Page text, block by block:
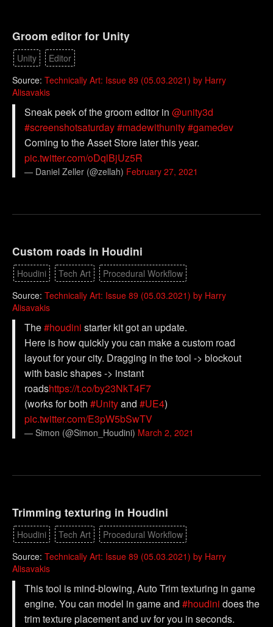
Groom editor for Unity
Unity
Editor
Source: Technically Art: Issue 89 (05.03.2021) by Harry
Alisavakis
Sneak peek of the groom editor in @unity3d
#screenshotsaturday#madewithunity#gamedev
Coming to the Asset Store later this year.
pic.twitter.com/oDqlBjUz5R
— Daniel Zeller (@zellah) February 27, 2021
Custom roads in Houdini
Houdini Tech Art
Procedural Workflow
Source: Technically Art: Issue 89 (05.03.2021) by Harry
Alisavakis
The#houdini starter kit got an update.
Here is how quickly you can make a custom road
layout for your city. Dragging in the tool -> blockout
with basic shapes -> instant
roadshttps://t.co/by23NkT4F7
(works for both #Unityand #UE4)
pic.twitter.com/E3pW5bSwTV
— Simon (@Simon_Houdini) March 2, 2021
Trimming texturing in Houdini
Houdini Tech Art
Procedural Workflow
Source: Technically Art: Issue 89 (05.03.2021) by Harry
Alisavakis
This tool is mind-blowing, Auto Trim texturing in game
engine. You can model in game and #houdini does the
trim texture placement and uv for you in seconds.